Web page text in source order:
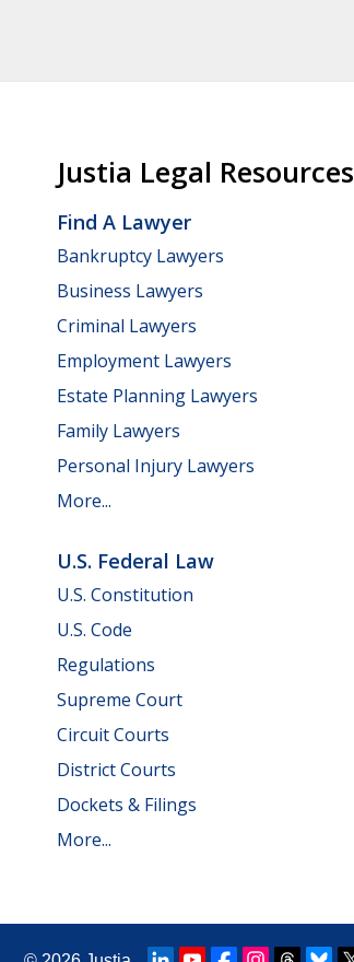
Justia Legal Resources
Find A Lawyer
Bankruptcy Lawyers
Business Lawyers
Criminal Lawyers
Employment Lawyers
Estate Planning Lawyers
Family Lawyers
Personal Injury Lawyers
More...
U.S. Federal Law
U.S. Constitution
U.S. Code
Regulations
Supreme Court
Circuit Courts
District Courts
Dockets & Filings
More...